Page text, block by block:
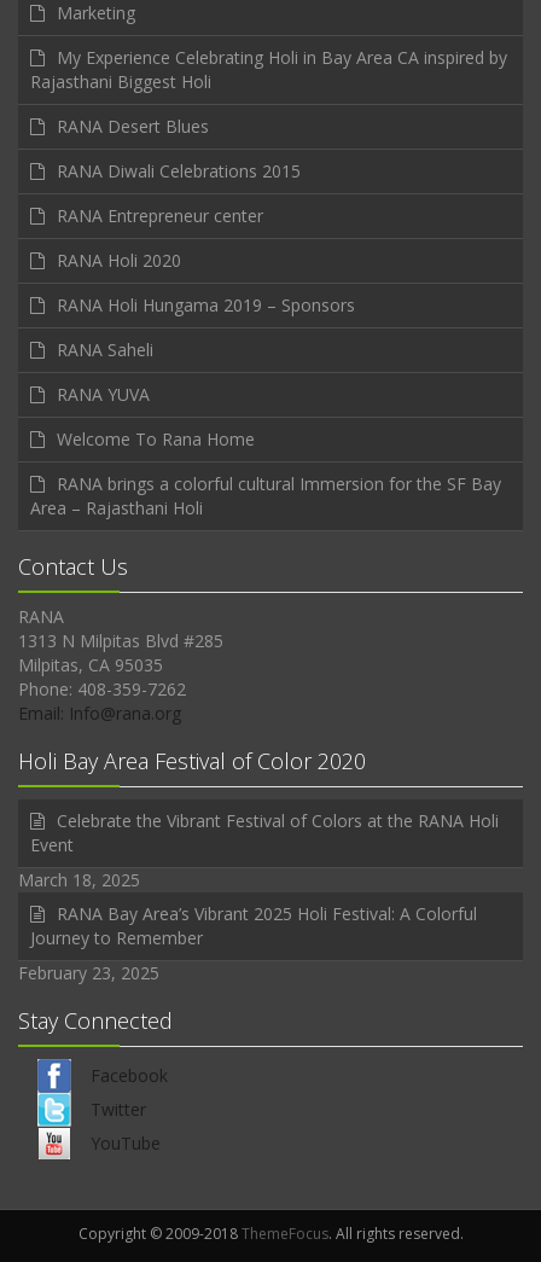
Marketing
My Experience Celebrating Holi in Bay Area CA inspired by
Rajasthani Biggest Holi
RANA Desert Blues
RANA Diwali Celebrations 2015
RANA Entrepreneur center
RANA Holi 2020
RANA Holi Hungama 2019 – Sponsors
RANA Saheli
RANA YUVA
Welcome To Rana Home
RANA brings a colorful cultural Immersion for the SF Bay
Area – Rajasthani Holi
Contact Us
RANA
1313 N Milpitas Blvd #285
Milpitas, CA 95035
Phone: 408-359-7262
Email: Info@rana.org
Holi Bay Area Festival of Color 2020
Celebrate the Vibrant Festival of Colors at the RANA Holi
Event
March 18, 2025
RANA Bay Area’s Vibrant 2025 Holi Festival: A Colorful
Journey to Remember
February 23, 2025
Stay Connected
Facebook
Twitter
YouTube
Copyright © 2009-2018ThemeFocus. All rights reserved.